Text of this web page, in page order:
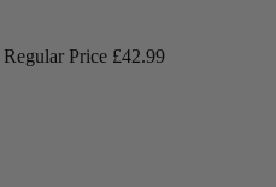
Regular Price £42.99